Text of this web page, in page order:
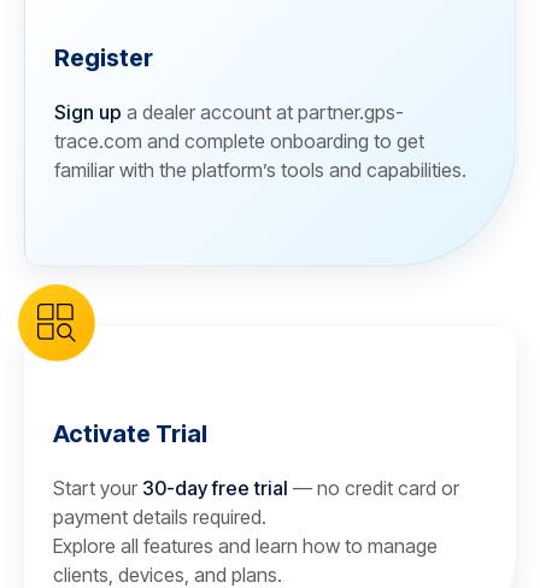
Register
Sign up a dealer account at partner.gps-
trace.com and complete onboarding to get
familiar with the platform’s tools and capabilities.
Activate Trial
Start your 30-day free trial — no credit card or
payment details required.
Explore all features and learn how to manage
clients, devices, and plans.